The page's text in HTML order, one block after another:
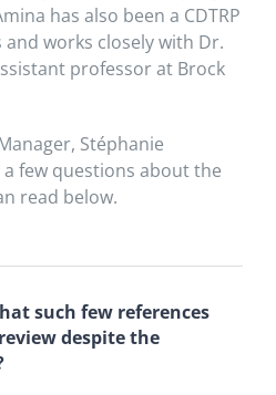
has also been a CDTRP
works closely with Dr.
professor at Brock
Stéphanie
few questions about the
read below.
such few references
despite the